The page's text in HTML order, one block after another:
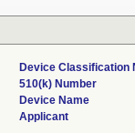
Device Classification
510(k) Number
Device Name
Applicant